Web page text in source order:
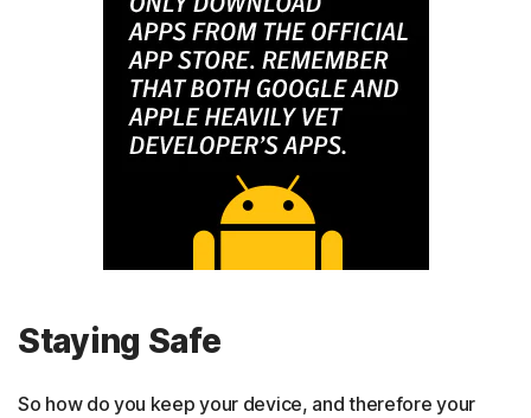
Staying Safe
So how do you keep your device, and therefore your